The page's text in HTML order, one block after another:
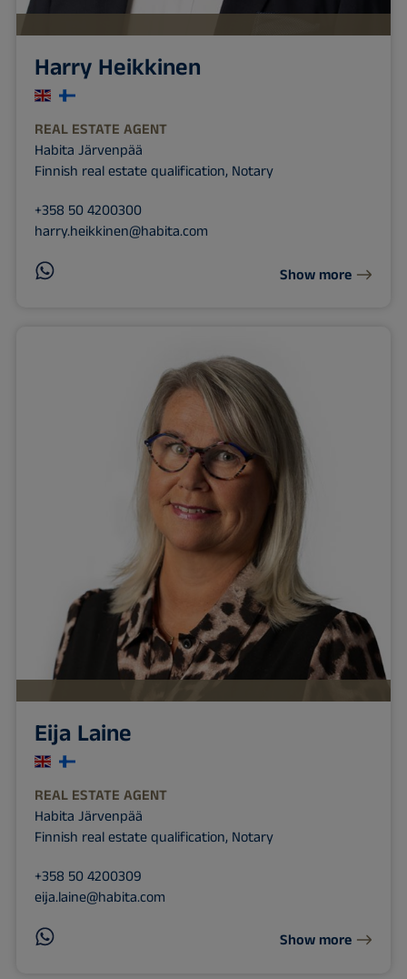
Harry Heikkinen
REAL ESTATE AGENT
Habita Järvenpää
Finnish real estate qualification, Notary
+358 50 4200300
harry.heikkinen@habita.com
Show more
Eija Laine
REAL ESTATE AGENT
Habita Järvenpää
Finnish real estate qualification, Notary
+358 50 4200309
eija.laine@habita.com
Show more